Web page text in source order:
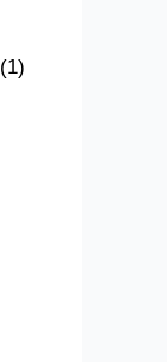
(1)